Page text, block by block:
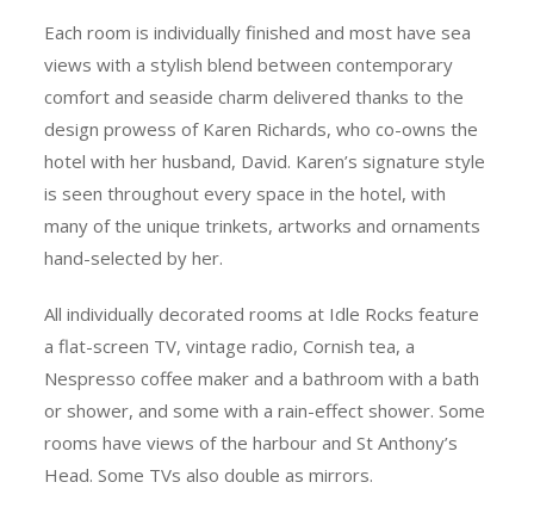
Each room is individually finished and most have sea
views with a stylish blend between contemporary
comfort and seaside charm delivered thanks to the
design prowess of Karen Richards, who co-owns the
hotel with her husband, David. Karen’s signature style
is seen throughout every space in the hotel, with
many of the unique trinkets, artworks and ornaments
hand-selected by her.
All individually decorated rooms at Idle Rocks feature
a flat-screen TV, vintage radio, Cornish tea, a
Nespresso coffee maker and a bathroom with a bath
or shower, and some with a rain-effect shower. Some
rooms have views of the harbour and St Anthony’s
Head. Some TVs also double as mirrors.